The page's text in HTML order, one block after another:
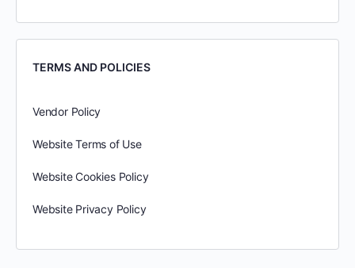
TERMS AND POLICIES
Vendor Policy
Website Terms of Use
Website Cookies Policy
Website Privacy Policy